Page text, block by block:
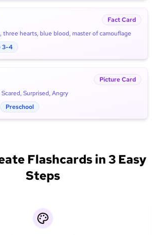
Fact Card
three hearts, blue blood, master of camouflage
3-4
Picture Card
Surprised, Angry
Preschool
Flashcards in 3 Easy
Steps